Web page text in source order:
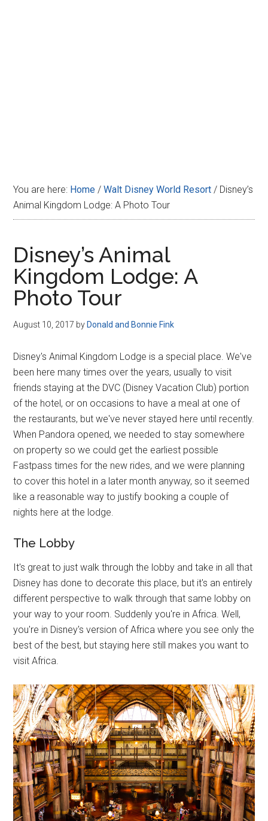
You are here: Home / Walt Disney World Resort / Disney’s
Animal Kingdom Lodge: A Photo Tour
Disney’s Animal
Kingdom Lodge: A
Photo Tour
August 10, 2017 by Donald and Bonnie Fink
Disney's Animal Kingdom Lodge is a special place. We've
been here many times over the years, usually to visit
friends staying at the DVC (Disney Vacation Club) portion
of the hotel, or on occasions to have a meal at one of
the restaurants, but we've never stayed here until recently.
When Pandora opened, we needed to stay somewhere
on property so we could get the earliest possible
Fastpass times for the new rides, and we were planning
to cover this hotel in a later month anyway, so it seemed
like a reasonable way to justify booking a couple of
nights here at the lodge.
The Lobby
It's great to just walk through the lobby and take in all that
Disney has done to decorate this place, but it's an entirely
different perspective to walk through that same lobby on
your way to your room. Suddenly you're in Africa. Well,
you're in Disney's version of Africa where you see only the
best of the best, but staying here still makes you want to
visit Africa.